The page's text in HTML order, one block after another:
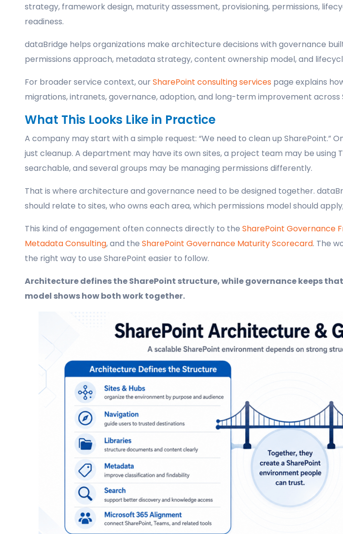
strategy, framework design, maturity assessment, provisioning, permissions,
readiness.
dataBridge helps organizations make architecture decisions with governance
permissions approach, metadata strategy, content ownership model, and
For broader service context, ourSharePoint consulting services page explains
migrations, intranets, governance, adoption, and long-term improvement across
What This Looks Like in Practice
A company may start with a simple request: “We need to clean up SharePoint.”
just cleanup. A department may have its own sites, a project team may be using
searchable, and several groups may be managing permissions differently.
That is where architecture and governance need to be designed together.
should relate to sites, who owns each area, which permissions model should
This kind of engagement often connects directly to the SharePoint Governance
Metadata Consulting, and the SharePoint Governance Maturity Scorecard. The
the right way to use SharePoint easier to follow.
Architecture defines the SharePoint structure, while governance keeps
model shows how both work together.